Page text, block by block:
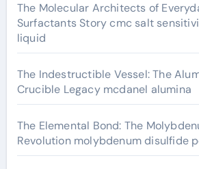
The Molecular Architects of
Surfactants Story cmc salt
liquid
The Indestructible Vessel: The
Crucible Legacy mcdanel alumina
The Elemental Bond: The
Revolution molybdenum disulfide